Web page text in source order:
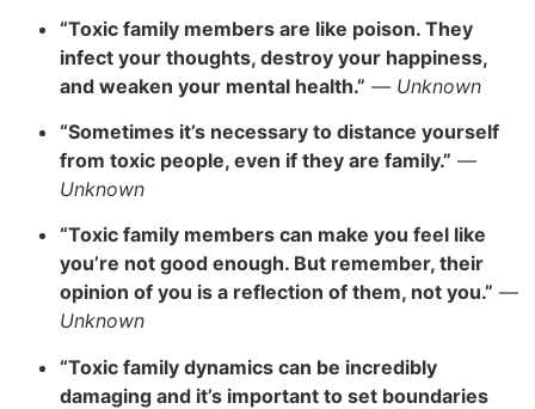
“Toxic family members are like poison. They
infect your thoughts, destroy your happiness,
and weaken your mental health.” — Unknown
“Sometimes it’s necessary to distance yourself
from toxic people, even if they are family.” —
Unknown
“Toxic family members can make you feel like
you’re not good enough. But remember, their
opinion of you is a reflection of them, not you.” —
Unknown
“Toxic family dynamics can be incredibly
damaging and it’s important to set boundaries